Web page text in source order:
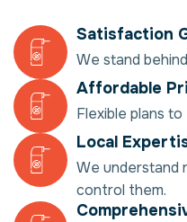
Satisfaction
We stand
Affordable
Flexible plans
Local
We understand
control them.